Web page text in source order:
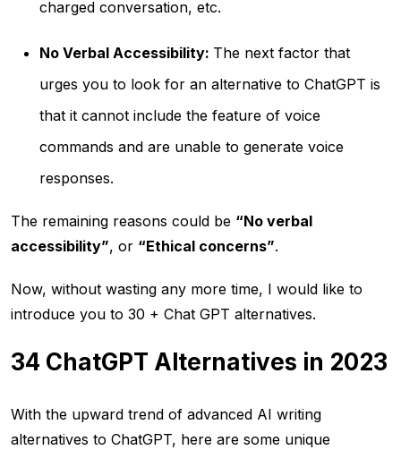
charged conversation, etc.
No Verbal Accessibility: The next factor that
urges you to look for an alternative to ChatGPT is
that it cannot include the feature of voice
commands and are unable to generate voice
responses.
The remaining reasons could be “No verbal
accessibility”, or “Ethical concerns”.
Now, without wasting any more time, I would like to
introduce you to 30 + Chat GPT alternatives.
34 ChatGPT Alternatives in 2023
With the upward trend of advanced AI writing
alternatives to ChatGPT, here are some unique